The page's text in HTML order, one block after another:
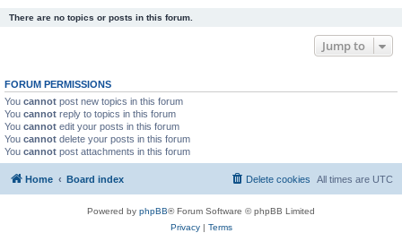
There are no topics or posts in this forum.
Jump to
FORUM PERMISSIONS
You cannot post new topics in this forum
You cannot reply to topics in this forum
You cannot edit your posts in this forum
You cannot delete your posts in this forum
You cannot post attachments in this forum
Home Board index All times are UTC
Delete cookies
Powered by phpBB® Forum Software © phpBB Limited
Privacy| Terms